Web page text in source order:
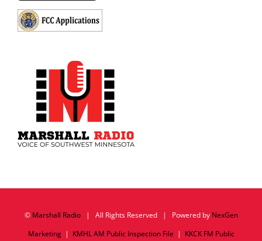
© Marshall Radio| All Rights Reserved | Powered by NexGen
Marketing| KMHL AM Public Inspection File | KKCK FM Public